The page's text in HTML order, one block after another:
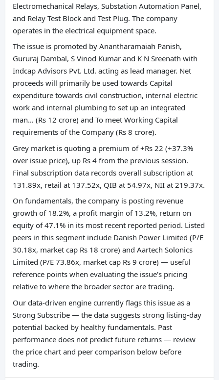
Electromechanical Relays, Substation Automation Panel,
and Relay Test Block and Test Plug. The company
operates in the electrical equipment space.
The issue is promoted by Anantharamaiah Panish,
Gururaj Dambal, S Vinod Kumar and K N Sreenath with
Indcap Advisors Pvt. Ltd. acting as lead manager. Net
proceeds will primarily be used towards Capital
expenditure towards civil construction, internal electric
work and internal plumbing to set up an integrated
man… (Rs 12 crore) and To meet Working Capital
requirements of the Company (Rs 8 crore).
Grey market is quoting a premium of +Rs 22 (+37.3%
over issue price), up Rs 4 from the previous session.
Final subscription data records overall subscription at
131.89x, retail at 137.52x, QIB at 54.97x, NII at 219.37x.
On fundamentals, the company is posting revenue
growth of 18.2%, a profit margin of 13.2%, return on
equity of 47.1% in its most recent reported period. Listed
peers in this segment include Danish Power Limited (P/E
30.18x, market cap Rs 18 crore) and Aartech Solonics
Limited (P/E 73.86x, market cap Rs 9 crore) — useful
reference points when evaluating the issue's pricing
relative to where the broader sector are trading.
Our data-driven engine currently flags this issue as a
Strong Subscribe — the data suggests strong listing-day
potential backed by healthy fundamentals. Past
performance does not predict future returns — review
the price chart and peer comparison below before
trading.